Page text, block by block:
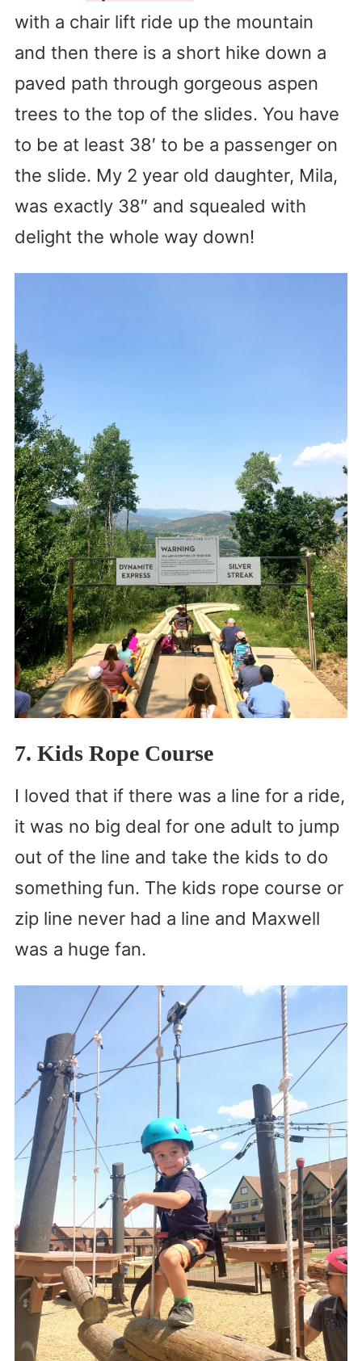
with a chair lift ride up the mountain
and then there is a short hike down a
paved path through gorgeous aspen
trees to the top of the slides. You have
to be at least 38′ to be a passenger on
the slide. My 2 year old daughter, Mila,
was exactly 38″ and squealed with
delight the whole way down!
7. Kids Rope Course
I loved that if there was a line for a ride,
it was no big deal for one adult to jump
out of the line and take the kids to do
something fun. The kids rope course or
zip line never had a line and Maxwell
was a huge fan.